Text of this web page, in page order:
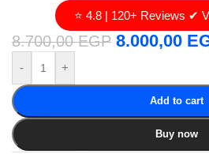
⭐ 4.8 | 120+ Reviews ✔
8.700,00EGP 8.000,00
- +
Add to cart
Buy now